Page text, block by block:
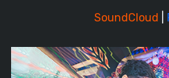
SoundCloud